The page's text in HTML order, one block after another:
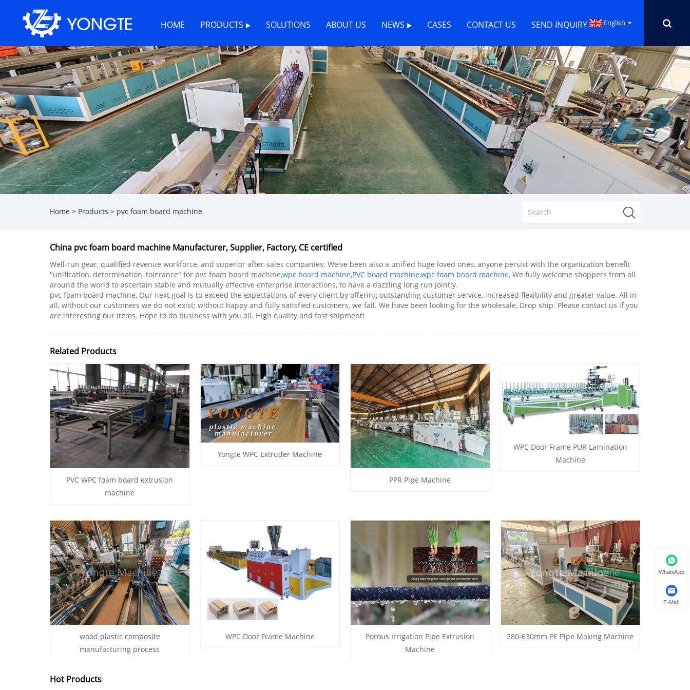
HOME PRODUCTS SOLUTIONS ABOUT US NEWS CASES CONTACT US SEND INQUIRY English
Home > Products > pvc foam board machine
China pvc foam board machine Manufacturer, Supplier, Factory, CE certified
Well-run gear, qualified revenue workforce, and superior after-sales companies; We've been also a unified huge loved ones, anyone persist with the organization benefit
"unification, determination, tolerance" for pvc foam board machine,wpc board machine,PVC board machine,wpc foam board machine, We fully welcome shoppers from all
around the world to ascertain stable and mutually effective enterprise interactions, to have a dazzling long run jointly.
pvc foam board machine, Our next goal is to exceed the expectations of every client by offering outstanding customer service, increased flexibility and greater value. All in
all, without our customers we do not exist; without happy and fully satisfied customers, we fail. We have been looking for the wholesale, Drop ship. Please contact us if you
are interesting our items. Hope to do business with you all. High quality and fast shipment!
Related Products
PVC WPC foam board extrusion
machine
Yongte WPC Extruder Machine
PPR Pipe Machine
WPC Door Frame PUR Lamination
Machine
wood plastic composite
manufacturing process
WPC Door Frame Machine
Porous Irrigation Pipe Extrusion
Machine
280-630mm PE Pipe Making Machine
Hot Products
WhatsApp
E-Mail